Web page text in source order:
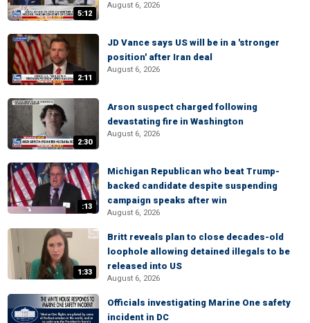
5:12
August 6, 2026
2:11
JD Vance says US will be in a 'stronger
position' after Iran deal
August 6, 2026
2:30
Arson suspect charged following
devastating fire in Washington
August 6, 2026
:13
Michigan Republican who beat Trump-
backed candidate despite suspending
campaign speaks after win
August 6, 2026
1:33
Britt reveals plan to close decades-old
loophole allowing detained illegals to be
released into US
August 6, 2026
Officials investigating Marine One safety
incident in DC